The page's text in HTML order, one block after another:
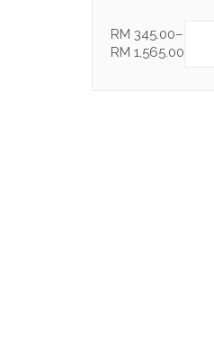
RM 345.00–
RM 1,565.00